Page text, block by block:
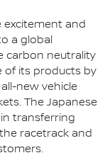
excitement and
a global
carbon neutrality
of its products by
new vehicle
The Japanese
transferring
racetrack and